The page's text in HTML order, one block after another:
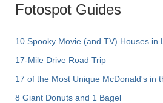
Fotospot Guides
10 Spooky Movie (and TV) Houses in
17-Mile Drive Road Trip
17 of the Most Unique McDonald's in
8 Giant Donuts and 1 Bagel